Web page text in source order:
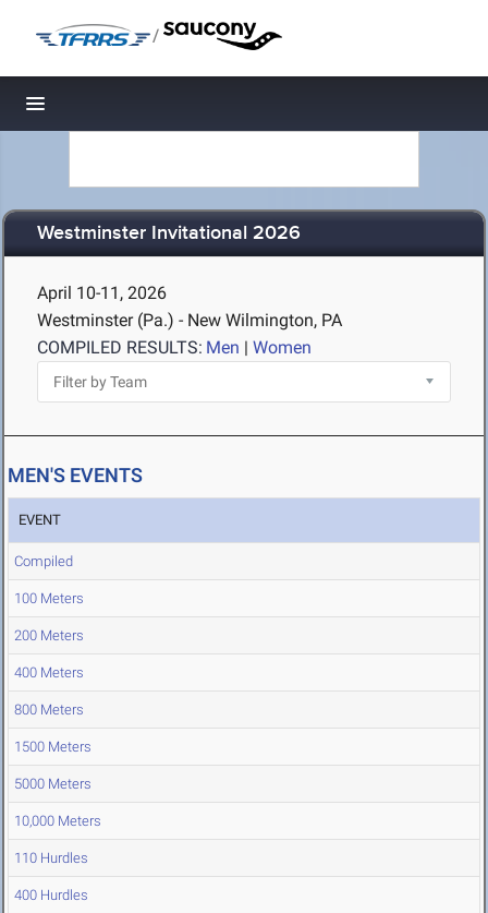
/
Toggle navigation
Westminster Invitational 2026
April 10-11, 2026
Westminster (Pa.) - New Wilmington, PA
COMPILED RESULTS: Men | Women
MEN'S EVENTS
EVENT
Compiled
100 Meters
200 Meters
400 Meters
800 Meters
1500 Meters
5000 Meters
10,000 Meters
110 Hurdles
400 Hurdles